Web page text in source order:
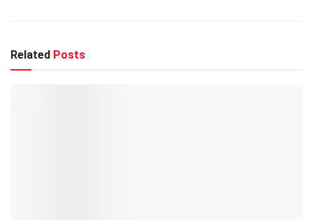
Related Posts